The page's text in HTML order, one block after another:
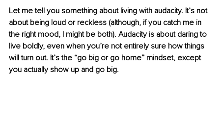
Let me tell you something about living with audacity. It’s not
about being loud or reckless (although, if you catch me in
the right mood, I might be both). Audacity is about daring to
live boldly, even when you’re not entirely sure how things
will turn out. It’s the “go big or go home” mindset, except
you actually show up and go big.